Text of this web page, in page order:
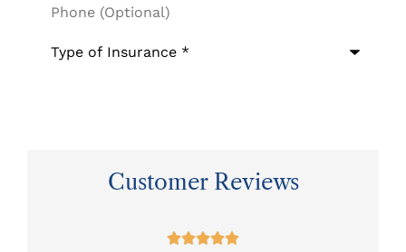
(Optional)
Customer Reviews
